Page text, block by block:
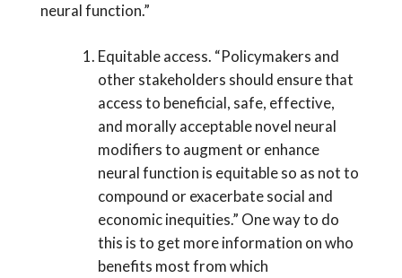
neural function.”
Equitable access. “Policymakers and
other stakeholders should ensure that
access to beneficial, safe, effective,
and morally acceptable novel neural
modifiers to augment or enhance
neural function is equitable so as not to
compound or exacerbate social and
economic inequities.” One way to do
this is to get more information on who
benefits most from which